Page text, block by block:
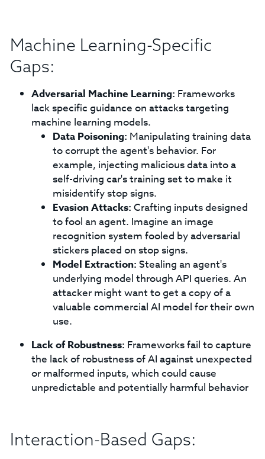
Machine Learning-Specific
Gaps:
Adversarial Machine Learning: Frameworks
lack specific guidance on attacks targeting
machine learning models.
Data Poisoning: Manipulating training data
to corrupt the agent's behavior. For
example, injecting malicious data into a
self-driving car's training set to make it
misidentify stop signs.
Evasion Attacks: Crafting inputs designed
to fool an agent. Imagine an image
recognition system fooled by adversarial
stickers placed on stop signs.
Model Extraction: Stealing an agent's
underlying model through API queries. An
attacker might want to get a copy of a
valuable commercial AI model for their own
use.
Lack of Robustness: Frameworks fail to capture
the lack of robustness of AI against unexpected
or malformed inputs, which could cause
unpredictable and potentially harmful behavior
Interaction-Based Gaps: